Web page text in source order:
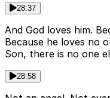
28:37
And God loves him.
Because he loves no
Son, there is no one
28:58